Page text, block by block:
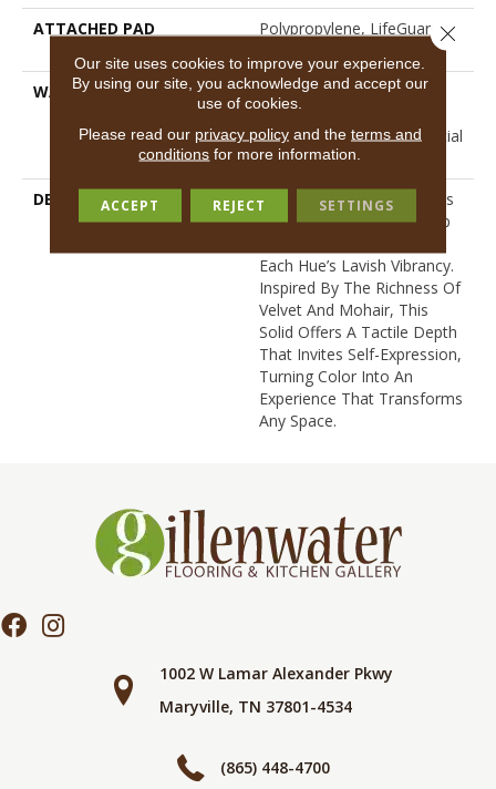
ATTACHED PAD
Polypropylene, LifeGuard®
Spill-Proof Technology®
WARRANTY
A/T 25 Year Limited
Residential Broadloom
Carpet Warranty, Residential
25 Year Limited Warranty
DESCRIPTION
Finery Captures Color In Its
Purest Form, With Fine Tip
Each Hue’s Lavish Vibrancy.
Inspired By The Richness Of
Velvet And Mohair, This
Solid Offers A Tactile Depth
That Invites Self-Expression,
Turning Color Into An
Experience That Transforms
Any Space.
1002 W Lamar Alexander Pkwy
Maryville, TN 37801-4534
(865) 448-4700
Our site uses cookies to improve your experience.
By using our site, you acknowledge and accept our
use of cookies.
Please read our privacy policyand the terms and
conditions for more information.
ACCEPT REJECT SETTINGS
Close